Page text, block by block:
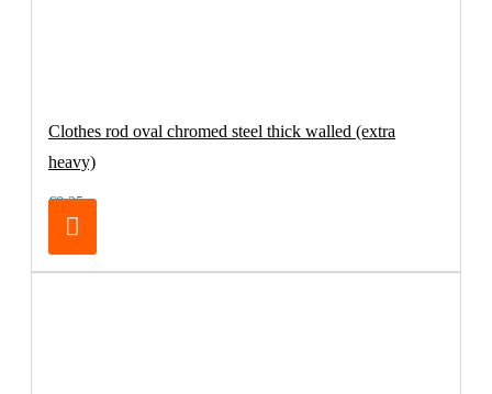
Clothes rod oval chromed steel thick walled (extra
heavy)
€8.25